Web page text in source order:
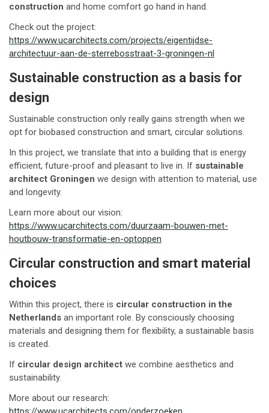
construction and home comfort go hand in hand.
Check out the project:
https://www.ucarchitects.com/projects/eigentijdse-
architectuur-aan-de-sterrebosstraat-3-groningen-nl
Sustainable construction as a basis for
design
Sustainable construction only really gains strength when we
opt for biobased construction and smart, circular solutions.
In this project, we translate that into a building that is energy
efficient, future-proof and pleasant to live in. If sustainable
architect Groningen we design with attention to material, use
and longevity.
Learn more about our vision:
https://www.ucarchitects.com/duurzaam-bouwen-met-
houtbouw-transformatie-en-optoppen
Circular construction and smart material
choices
Within this project, there is circular construction in the
Netherlands an important role. By consciously choosing
materials and designing them for flexibility, a sustainable basis
is created.
If circular design architect we combine aesthetics and
sustainability.
More about our research: